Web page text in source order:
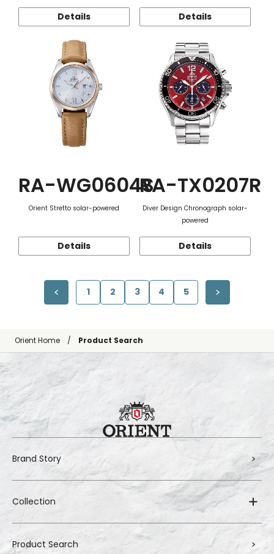
Details Details
RA-WG0604S
Orient Stretto solar-powered
Details
RA-TX0207R
Diver Design Chronograph solar-
powered
Details
1 2 3 4 5
Orient Home Product Search
Brand Story
Collection
Product Search